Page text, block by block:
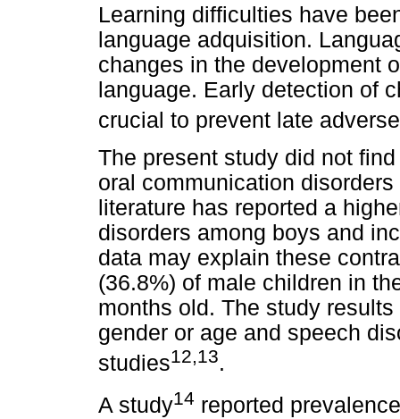
Learning difficulties have
language adquisition.
changes in the development
language. Early detection of
crucial to prevent late
The present study did not
oral communication
literature has reported a
disorders among boys and
data may explain these
(36.8%) of male children in
months old. The study
gender or age and speech
studies12,13.
A study14 reported